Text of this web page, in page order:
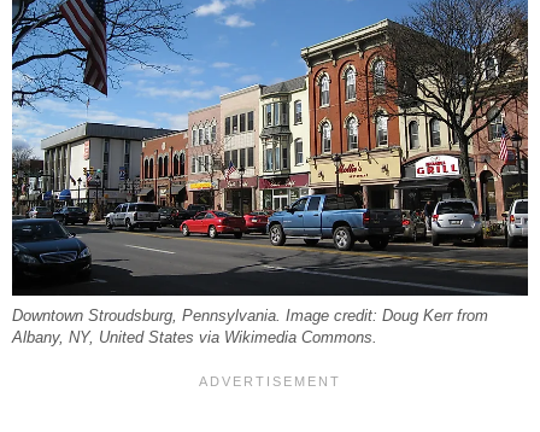
Downtown Stroudsburg, Pennsylvania. Image credit: Doug Kerr from
Albany, NY, United States via Wikimedia Commons.